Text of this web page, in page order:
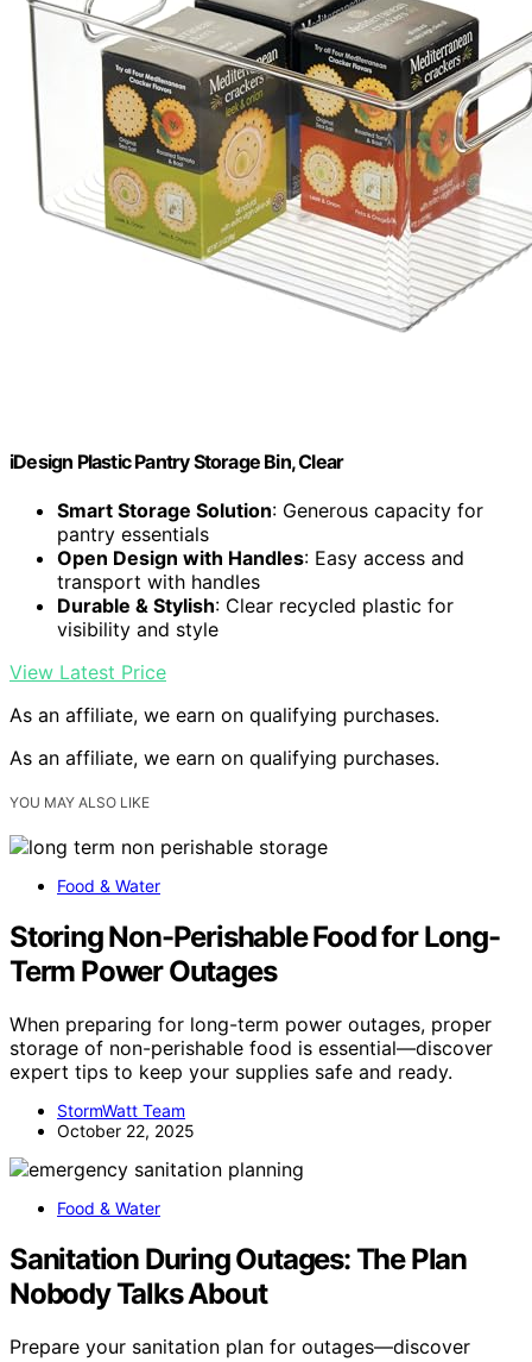
iDesign Plastic Pantry Storage Bin, Clear
Smart Storage Solution: Generous capacity for
pantry essentials
Open Design with Handles: Easy access and
transport with handles
Durable & Stylish: Clear recycled plastic for
visibility and style
View Latest Price
As an affiliate, we earn on qualifying purchases.
As an affiliate, we earn on qualifying purchases.
YOU MAY ALSO LIKE
Food & Water
Storing Non-Perishable Food for Long-
Term Power Outages
When preparing for long-term power outages, proper
storage of non-perishable food is essential—discover
expert tips to keep your supplies safe and ready.
StormWatt Team
October 22, 2025
Food & Water
Sanitation During Outages: The Plan
Nobody Talks About
Prepare your sanitation plan for outages—discover